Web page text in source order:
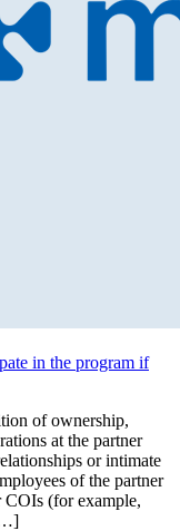
in the program if
of ownership,
at the partner
or intimate
of the partner
COIs (for example,